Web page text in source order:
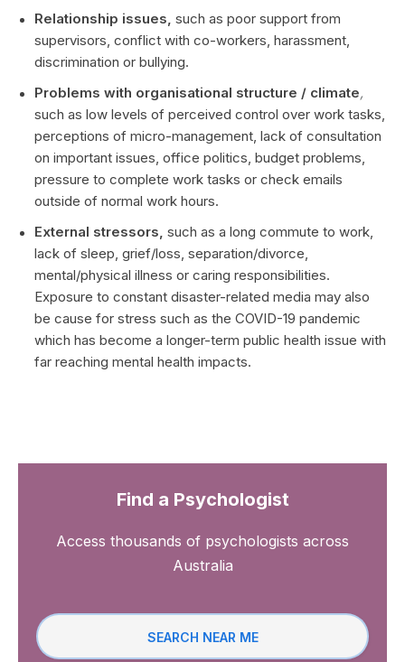
Relationship issues, such as poor support from
supervisors, conflict with co-workers, harassment,
discrimination or bullying.
Problems with organisational structure / climate,
such as low levels of perceived control over work tasks,
perceptions of micro-management, lack of consultation
on important issues, office politics, budget problems,
pressure to complete work tasks or check emails
outside of normal work hours.
External stressors, such as a long commute to work,
lack of sleep, grief/loss, separation/divorce,
mental/physical illness or caring responsibilities.
Exposure to constant disaster-related media may also
be cause for stress such as the COVID-19 pandemic
which has become a longer-term public health issue with
far reaching mental health impacts.
Find a Psychologist
Access thousands of psychologists across
Australia
SEARCH NEAR ME